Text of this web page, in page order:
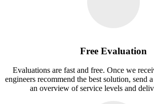
Free Evaluation
Evaluations are fast and free. Once we
engineers recommend the best solution, send
an overview of service levels and